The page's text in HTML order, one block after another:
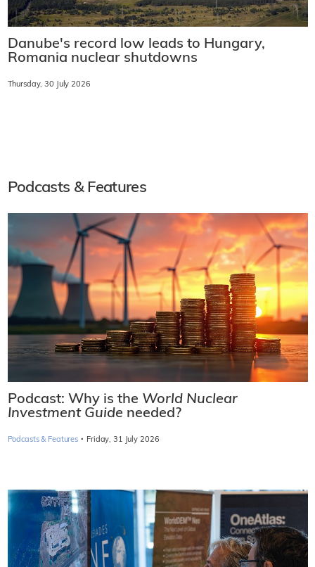
Danube's record low leads to Hungary,
Romania nuclear shutdowns
Thursday, 30 July 2026
Podcasts & Features
Podcast: Why is the World Nuclear
Investment Guide needed?
Podcasts & Features · Friday, 31 July 2026